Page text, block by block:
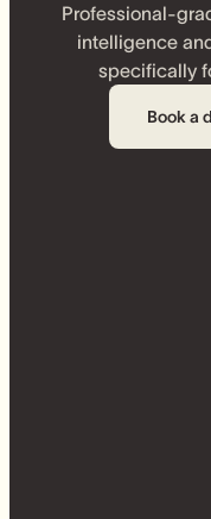
Professional-
intelligence
specifically
Book a